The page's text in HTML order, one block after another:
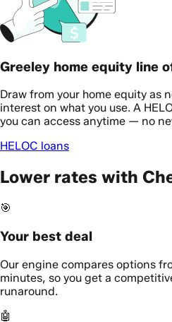
Greeley home equity line
Draw from your home equity as
interest on what you use. A
you can access anytime — no
HELOC loans
Lower rates with
🎯
Your best deal
Our engine compares options
minutes, so you get a
runaround.
🤖